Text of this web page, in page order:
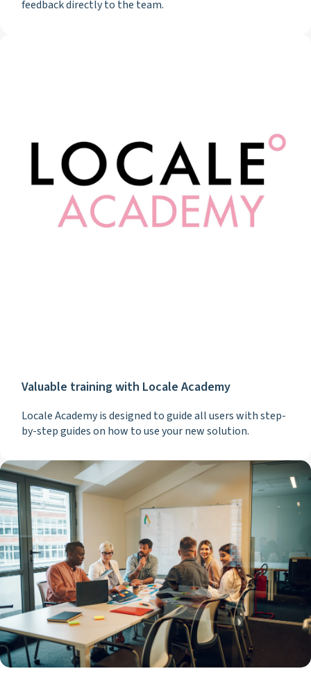
feedback directly to the team.
Valuable training with Locale Academy
Locale Academy is designed to guide all users with step-
by-step guides on how to use your new solution.